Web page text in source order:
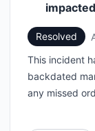
impacted
Resolved
This incident
backdated
any missed